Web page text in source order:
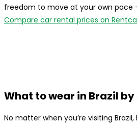
freedom to move at your own
Compare car rental prices on
What to wear in Brazil by
No matter when you’re visiting